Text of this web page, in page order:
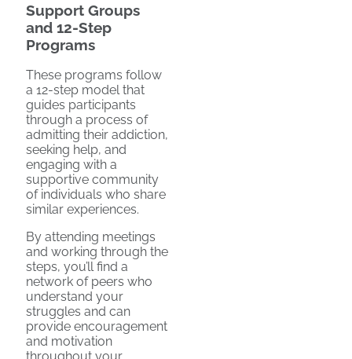
Support Groups
and 12-Step
Programs
These programs follow
a 12-step model that
guides participants
through a process of
admitting their addiction,
seeking help, and
engaging with a
supportive community
of individuals who share
similar experiences.
By attending meetings
and working through the
steps, you’ll find a
network of peers who
understand your
struggles and can
provide encouragement
and motivation